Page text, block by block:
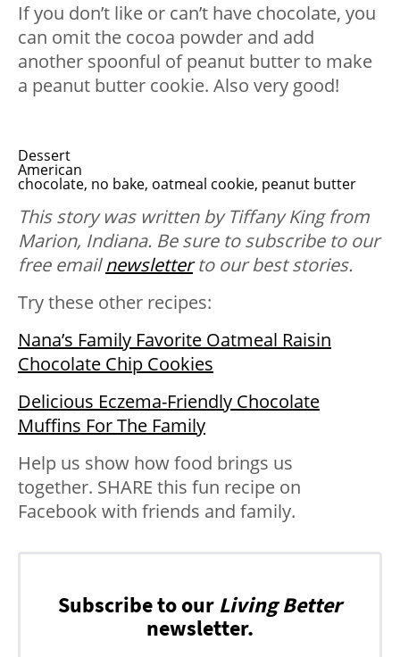
If you don’t like or can’t have chocolate, you
can omit the cocoa powder and add
another spoonful of peanut butter to make
a peanut butter cookie. Also very good!
Dessert
American
chocolate, no bake, oatmeal cookie, peanut butter
This story was written by Tiffany King from
Marion, Indiana. Be sure to subscribe to our
free emailnewsletterto our best stories.
Try these other recipes:
Nana’s Family Favorite Oatmeal Raisin
Chocolate Chip Cookies
Delicious Eczema-Friendly Chocolate
Muffins For The Family
Help us show how food brings us
together. SHARE this fun recipe on
Facebook with friends and family.
Subscribe to our Living Better
newsletter.